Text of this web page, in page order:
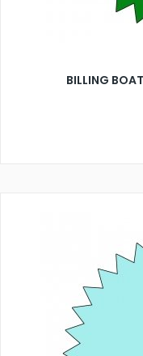
BILLING